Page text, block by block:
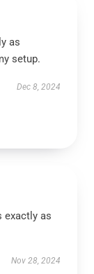
as
setup.
Dec 8, 2024
exactly as
Nov 28, 2024